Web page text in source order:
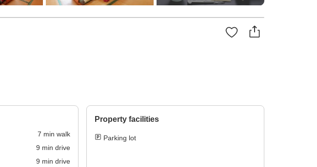
7 min walk
9 min drive
9 min drive
Property facilities
Parking lot